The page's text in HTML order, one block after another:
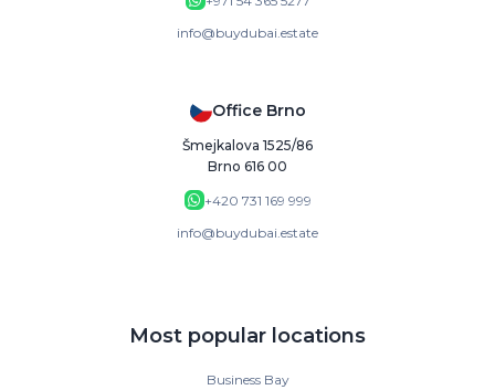
info@buydubai.estate
Office Brno
Šmejkalova 1525/86
Brno 616 00
+420 731 169 999
info@buydubai.estate
Most popular locations
Business Bay